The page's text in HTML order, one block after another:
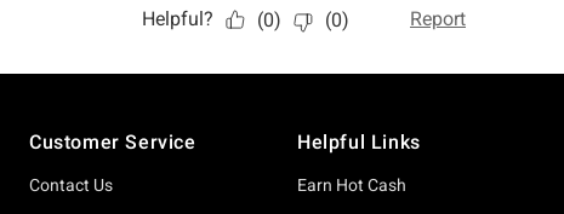
Customer Service
Contact Us
Helpful Links
Earn Hot Cash